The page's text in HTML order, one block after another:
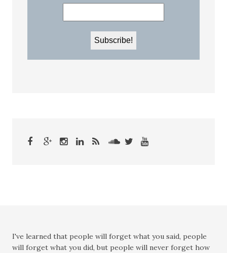
I've learned that people will forget what you said, people
will forget what you did, but people will never forget how